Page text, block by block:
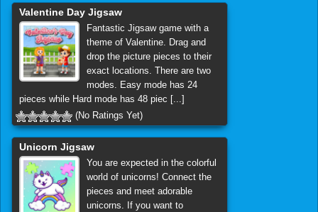
Valentine Day Jigsaw
Fantastic Jigsaw game with a
theme of Valentine. Drag and
drop the picture pieces to their
exact locations. There are two
modes. Easy mode has 24
pieces while Hard mode has 48 piec [...]
(No Ratings Yet)
Unicorn Jigsaw
You are expected in the colorful
world of unicorns! Connect the
pieces and meet adorable
unicorns. If you want to